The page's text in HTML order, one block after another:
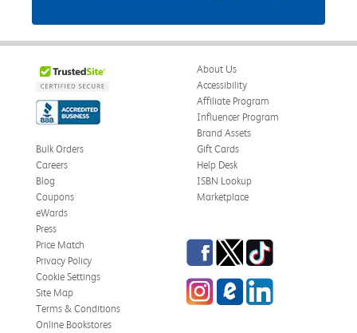
About Us
Accessibility
Affiliate Program
Influencer Program
Brand Assets
Bulk Orders
Careers
Blog
Coupons
eWards
Gift Cards
Help Desk
ISBN Lookup
Marketplace
Press
Price Match
Privacy Policy
Cookie Settings
Site Map
Terms & Conditions
Online Bookstores
Facebook
TwitterTikTok
InstagrameCampus Blog
LinkedIn